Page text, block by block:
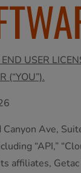
USER
(“YOU”).
Ave,
“API,”
affiliates,